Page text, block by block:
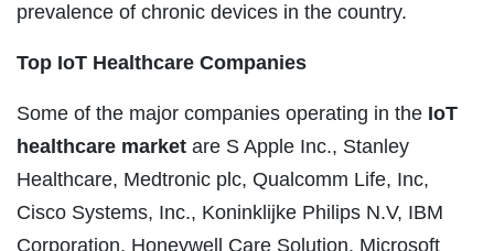
prevalence of chronic devices in the country.
Top IoT Healthcare Companies
Some of the major companies operating in the IoT
healthcare market are S Apple Inc., Stanley
Healthcare, Medtronic plc, Qualcomm Life, Inc,
Cisco Systems, Inc., Koninklijke Philips N.V, IBM
Corporation, Honeywell Care Solution, Microsoft